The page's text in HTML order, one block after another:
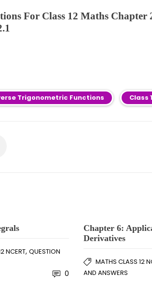
For Class 12 Maths
Trigonometric Functions Class
NCERT, QUESTION
0
Chapter 6:
Derivatives
MATHS CLASS 12
AND ANSWERS